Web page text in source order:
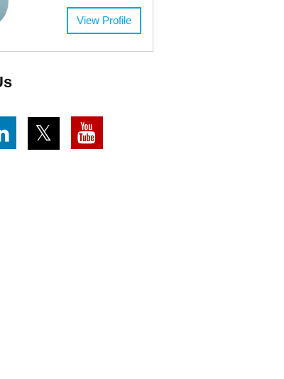
View Profile